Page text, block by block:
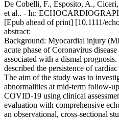
De Cobelli, F., Esposito, A.,
et al.. - In:
[Epub ahead of print] [10.1111/
abstract:
Background: Myocardial injury
acute phase of Coronavirus
associated with a dismal
described the persistence of
The aim of the study was to
abnormalities at mid-term follow-
COVID-19 using clinical
evaluation with comprehensive
an observational, cross-sectional